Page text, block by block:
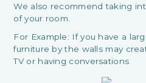
We also recommend taking
of your room.
For Example: If you have a
furniture by the walls may
TV or having conversations